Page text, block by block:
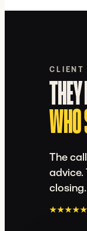
CLIENT
WHO
The
advice.
closing.
★★★★★
Rated